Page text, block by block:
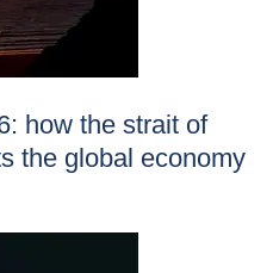
how the strait of
the global economy